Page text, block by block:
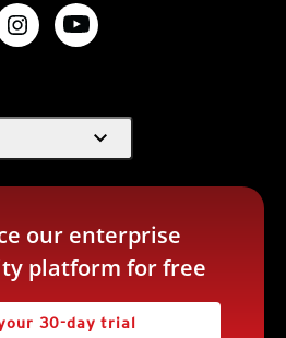
expand_more
our enterprise
platform for free
30-day trial